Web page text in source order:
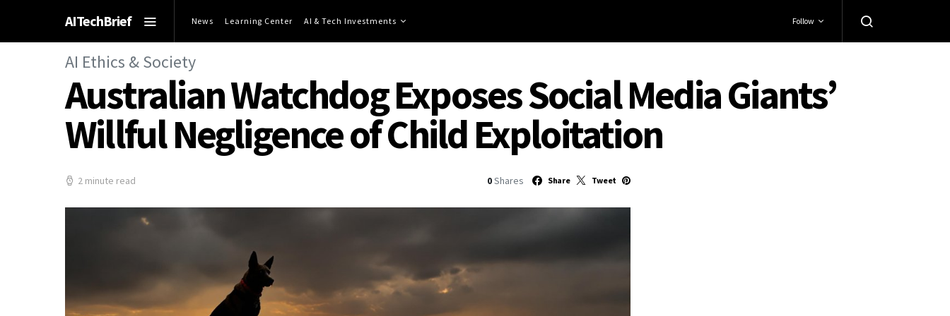
AITechBrief News Learning Center AI & Tech Investments Follow
AI Ethics & Society
Australian Watchdog Exposes Social Media Giants’
Willful Negligence of Child Exploitation
2 minute read 0 Shares Share Tweet